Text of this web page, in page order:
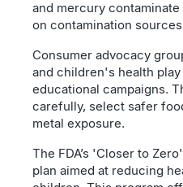
and mercury
on contamination
Consumer advocacy
and children's health
educational campaigns.
carefully, select safer
metal exposure.
The FDA’s 'Closer to
plan aimed at reducing